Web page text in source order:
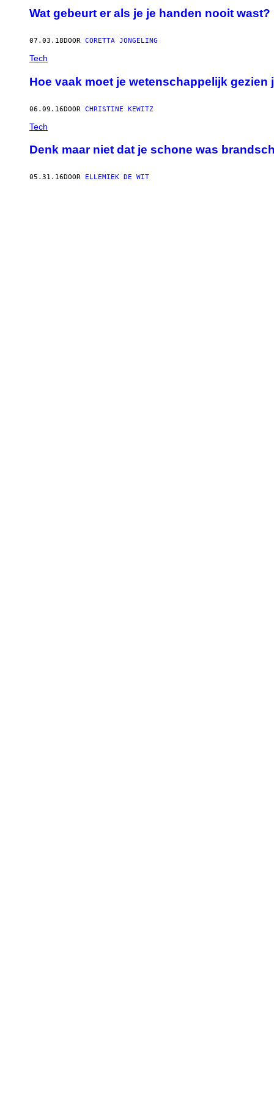
Wat gebeurt er als je je handen nooit wast?
07.03.18DOOR CORETTA JONGELING
Tech
Hoe vaak moet je wetenschappelijk gezien
06.09.16DOOR CHRISTINE KEWITZ
Tech
Denk maar niet dat je schone was
05.31.16DOOR ELLEMIEK DE WIT